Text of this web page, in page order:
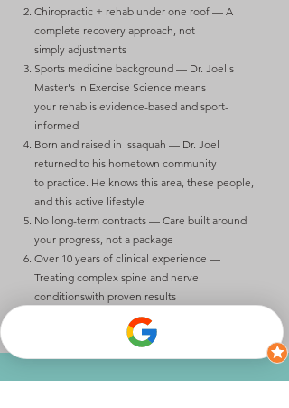
Chiropractic + rehab under one roof — A
complete recovery approach, not
simply adjustments
Sports medicine background — Dr. Joel's
Master's in Exercise Science means
your rehab is evidence-based and sport-
informed
Born and raised in Issaquah — Dr. Joel
returned to his hometown community
to practice. He knows this area, these people,
and this active lifestyle
No long-term contracts — Care built around
your progress, not a package
Over 10 years of clinical experience —
Treating complex spine and nerve
conditionswith proven results